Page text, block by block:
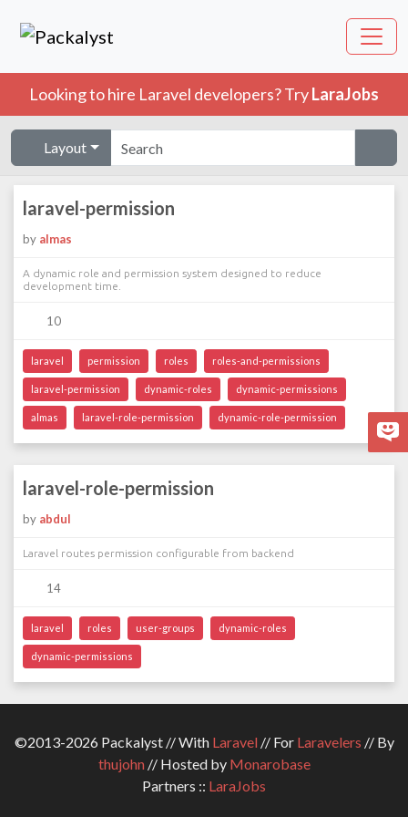
Looking to hire Laravel developers? TryLaraJobs
Layout
laravel-permission
by almas
A dynamic role and permission system designed to reduce
development time.
10
laravel permission roles roles-and-permissions
laravel-permission dynamic-roles dynamic-permissions
almas laravel-role-permission dynamic-role-permission
laravel-role-permission
by abdul
Laravel routes permission configurable from backend
14
laravel roles user-groups dynamic-roles
dynamic-permissions
©2013-2026 Packalyst // With Laravel// For Laravelers // By
thujohn// Hosted by Monarobase
Partners :: LaraJobs